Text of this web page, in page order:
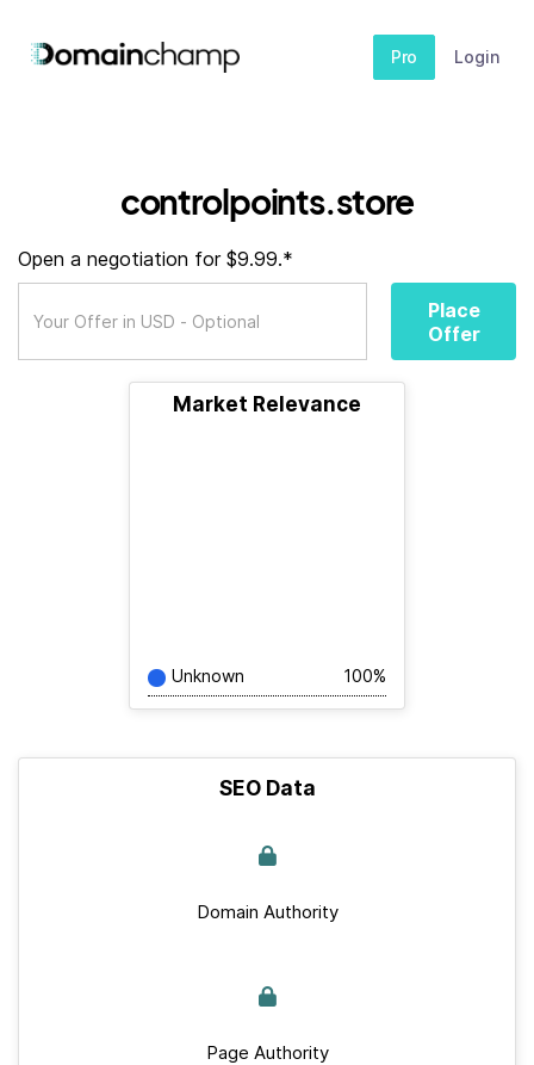
Pro Login
controlpoints.store
Open a negotiation for $9.99.*
Place
Offer
Market Relevance
Unknown 100%
SEO Data
Domain Authority
Page Authority